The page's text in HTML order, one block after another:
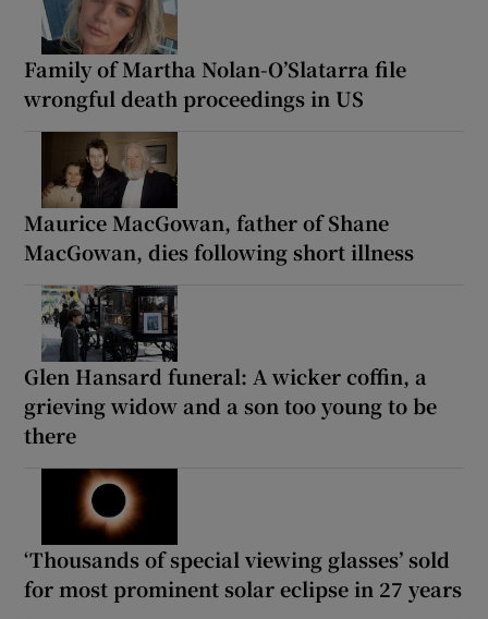
Family of Martha Nolan-O’Slatarra file
wrongful death proceedings in US
Maurice MacGowan, father of Shane
MacGowan, dies following short illness
Glen Hansard funeral: A wicker coffin, a
grieving widow and a son too young to be
there
‘Thousands of special viewing glasses’ sold
for most prominent solar eclipse in 27 years